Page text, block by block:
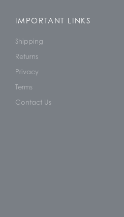
IMPORTANT LINKS
Shipping
Returns
Privacy
Terms
Contact Us